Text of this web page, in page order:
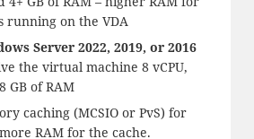
running on the VDA
Server 2022, 2019, or 2016
the virtual machine 8 vCPU,
GB of RAM
caching (MCSIO or PvS) for
more RAMfor the cache.